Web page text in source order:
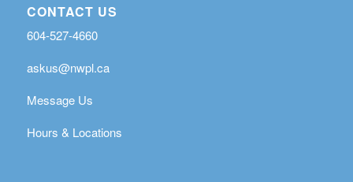
CONTACT US
604-527-4660
askus@nwpl.ca
Message Us
Hours & Locations